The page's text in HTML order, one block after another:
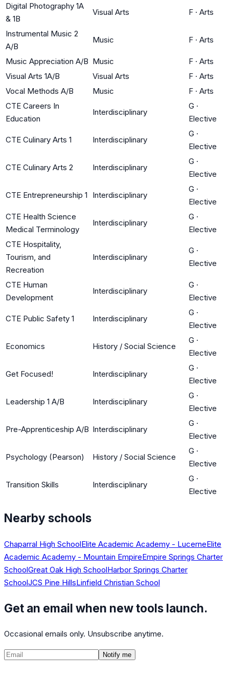
Digital Photography 1A
& 1B
Visual Arts F · Arts
Instrumental Music 2
A/B
Music F · Arts
Music Appreciation A/B Music F · Arts
Visual Arts 1A/B
Visual Arts F · Arts
Vocal Methods A/B
Music F · Arts
CTE Careers In
Education
Interdisciplinary
G ·
Elective
CTE Culinary Arts 1 Interdisciplinary
G ·
Elective
CTE Culinary Arts 2 Interdisciplinary
G ·
Elective
CTE Entrepreneurship 1 Interdisciplinary
G ·
Elective
CTE Health Science
Medical Terminology
Interdisciplinary
G ·
Elective
CTE Hospitality,
Tourism, and
Recreation
Interdisciplinary
G ·
Elective
CTE Human
Development
Interdisciplinary
G ·
Elective
CTE Public Safety 1 Interdisciplinary
G ·
Elective
Economics History / Social Science
G ·
Elective
Get Focused! Interdisciplinary
G ·
Elective
Leadership 1 A/B Interdisciplinary
G ·
Elective
Pre-Apprenticeship A/B Interdisciplinary
G ·
Elective
Psychology (Pearson) History / Social Science
G ·
Elective
Transition Skills Interdisciplinary
G ·
Elective
Nearby schools
Chaparral High SchoolElite Academic Academy - LucerneElite
Academic Academy - Mountain EmpireEmpire Springs Charter
SchoolGreat Oak High SchoolHarbor Springs Charter
SchoolJCS Pine HillsLinfield Christian School
Get an email when new tools launch.
Occasional emails only. Unsubscribe anytime.
Notify me